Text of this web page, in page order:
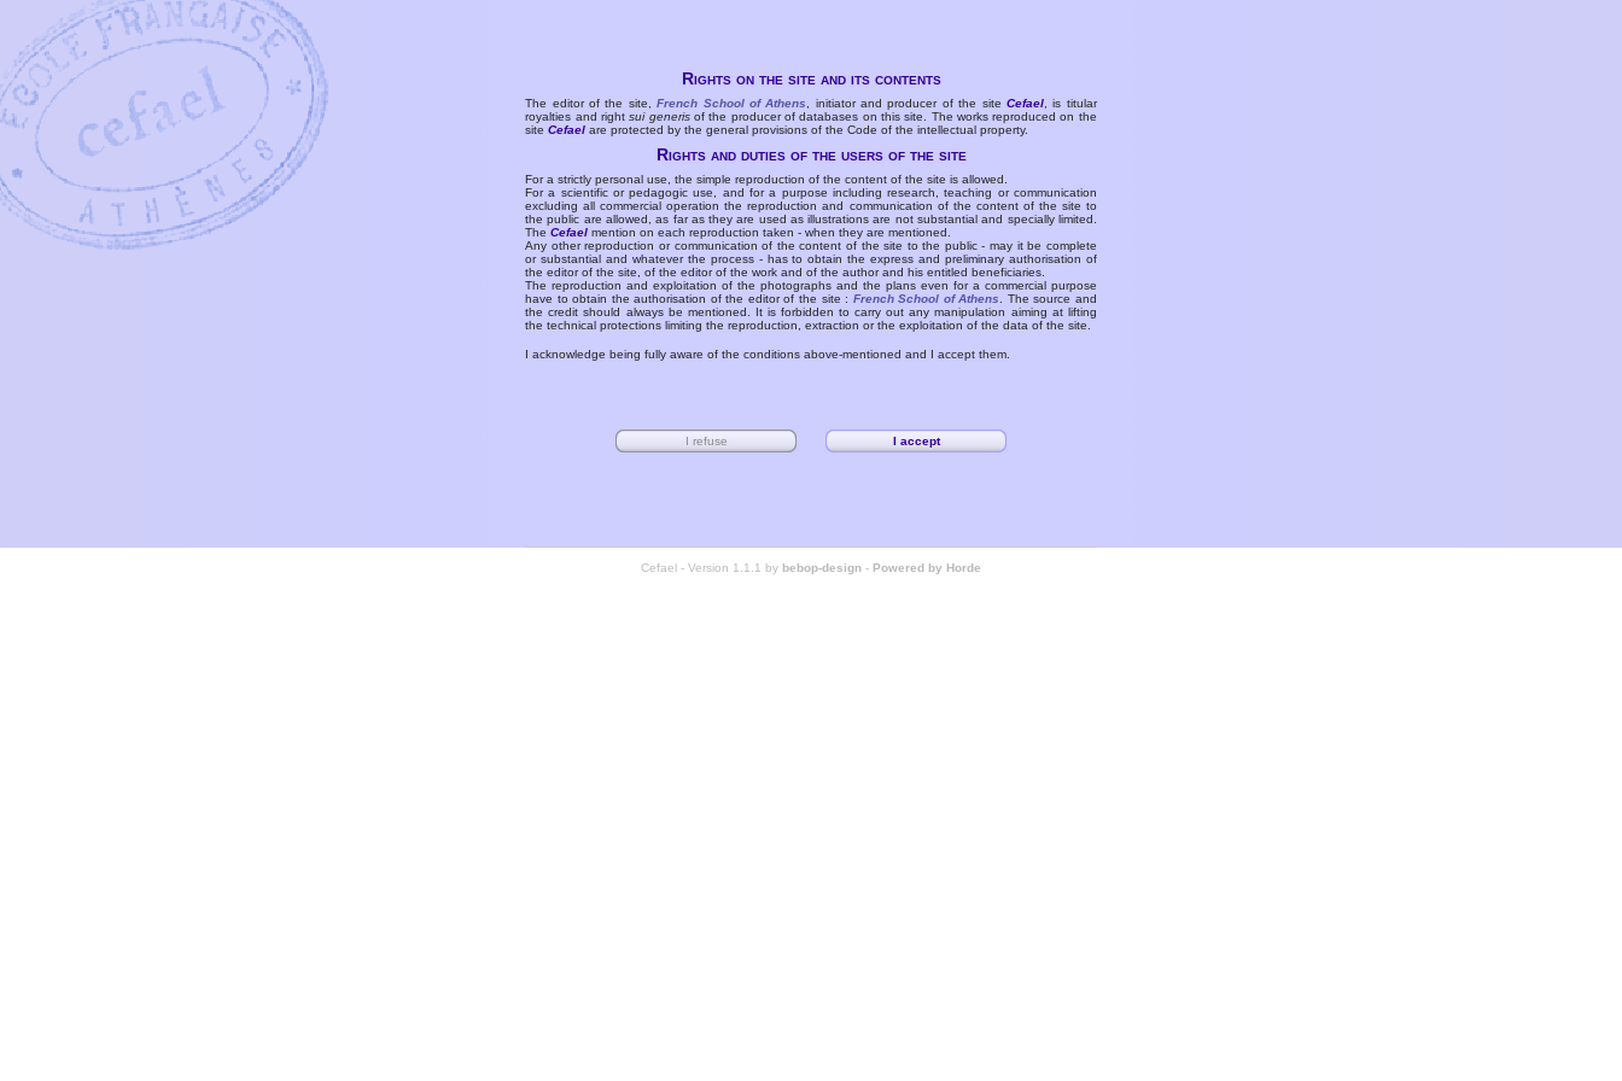
Rights on the site and its contents
The editor of the site,French School of Athens , initiator and producer of the siteCefael , is titular
royalties and rightsui generisof the producer of databases on this site. The works reproduced on the
siteCefael are protected by the general provisions of the Code of the intellectual property.
Rights and duties of the users of the site
For a strictly personal use, the simple reproduction of the content of the site is allowed.
For a scientific or pedagogic use, and for a purpose including research, teaching or communication
excluding all commercial operation the reproduction and communication of the content of the site to
the public are allowed, as far as they are used as illustrations are not substantial and specially limited.
TheCefael mention on each reproduction taken - when they are mentioned.
Any other reproduction or communication of the content of the site to the public - may it be complete
or substantial and whatever the process - has to obtain the express and preliminary authorisation of
the editor of the site, of the editor of the work and of the author and his entitled beneficiaries.
The reproduction and exploitation of the photographs and the plans even for a commercial purpose
have to obtain the authorisation of the editor of the site : French School of Athens
. The source and
the credit should always be mentioned. It is forbidden to carry out any manipulation aiming at lifting
the technical protections limiting the reproduction, extraction or the exploitation of the data of the site.
I acknowledge being fully aware of the conditions above-mentioned and I accept them.
Cefael - Version 1.1.1 by bebop-design - Powered by Horde